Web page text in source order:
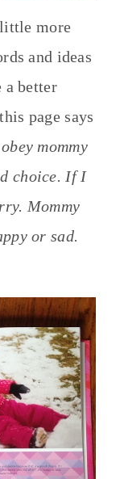
more
and ideas
a better
page says
mommy
choice. If I
Mommy
or sad.